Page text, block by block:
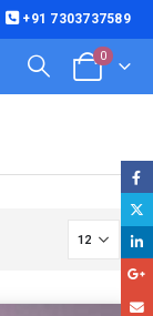
+91 7303737589
0